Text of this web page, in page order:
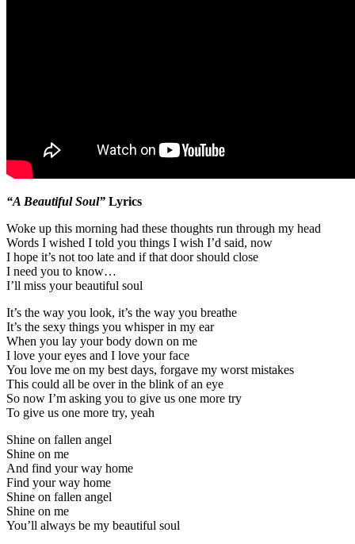
“A Beautiful Soul” Lyrics
Woke up this morning had these thoughts run through my head
Words I wished I told you things I wish I’d said, now
I hope it’s not too late and if that door should close
I need you to know…
I’ll miss your beautiful soul
It’s the way you look, it’s the way you breathe
It’s the sexy things you whisper in my ear
When you lay your body down on me
I love your eyes and I love your face
You love me on my best days, forgave my worst mistakes
This could all be over in the blink of an eye
So now I’m asking you to give us one more try
To give us one more try, yeah
Shine on fallen angel
Shine on me
And find your way home
Find your way home
Shine on fallen angel
Shine on me
You’ll always be my beautiful soul